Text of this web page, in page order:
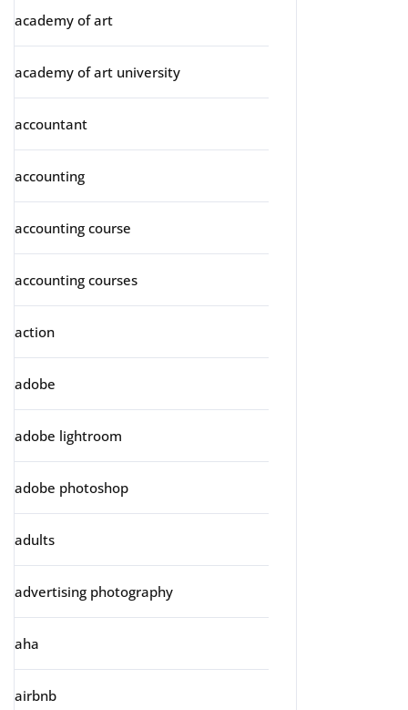
academy of art
academy of art university
accountant
accounting
accounting course
accounting courses
action
adobe
adobe lightroom
adobe photoshop
adults
advertising photography
aha
airbnb